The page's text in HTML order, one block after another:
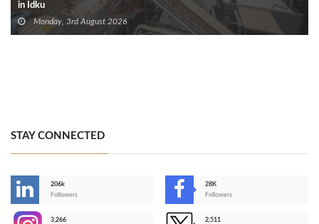
in Idku
Monday, 3rd August 2026
STAY CONNECTED
206k
Followers
28K
Followers
3,266
2,511